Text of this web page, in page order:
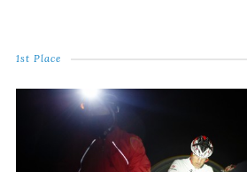
1st Place